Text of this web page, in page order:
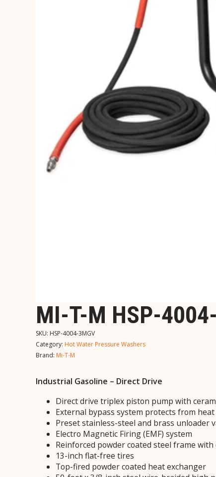
MI-T-M HSP-4004-
SKU: HSP-4004-3MGV
Category: Hot Water Pressure Washers
Brand: Mi-T-M
Industrial Gasoline – Direct Drive
Direct drive triplex piston pump with
External bypass system protects from
Preset stainless-steel and brass unloader
Electro Magnetic Firing (EMF) system
Reinforced powder coated steel frame
13-inch flat-free tires
Top-fired powder coated heat exchanger